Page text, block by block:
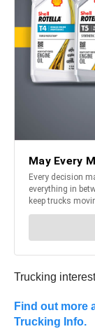
Trucking
Find out more
Trucking Info.